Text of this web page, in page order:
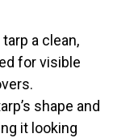
a clean,
for visible
shape and
it looking